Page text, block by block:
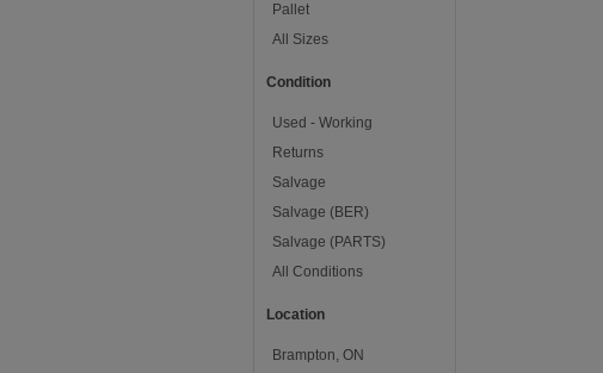
Pallet
All Sizes
Condition
Used - Working
Returns
Salvage
Salvage (BER)
Salvage (PARTS)
All Conditions
Location
Brampton, ON